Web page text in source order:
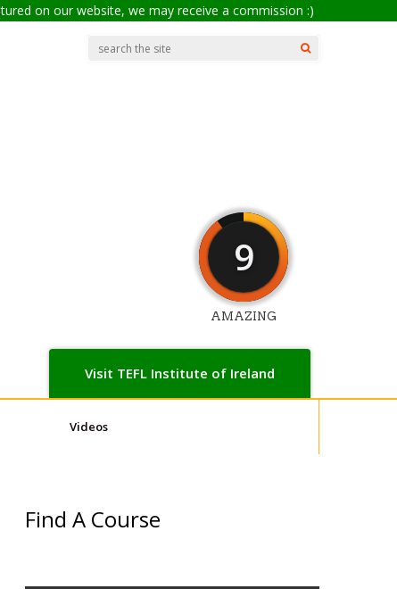
on our website, we may receive a commission :)
Visit TEFL Institute of Ireland
9
AMAZING
Videos
Find A Course